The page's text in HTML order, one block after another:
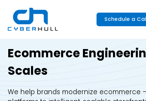
Schedule a
Ecommerce
Scales
We help brands modernize ecommerce